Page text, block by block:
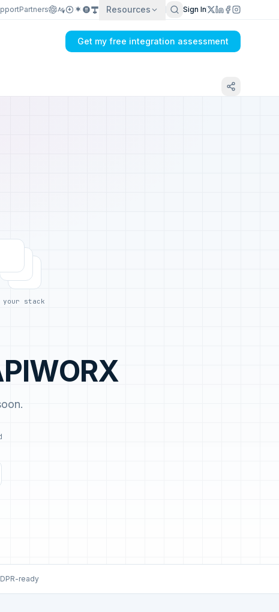
Partners Resources Sign In
Get my free integration assessment
your stack
ready